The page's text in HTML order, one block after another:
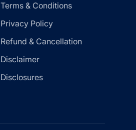
Terms & Conditions
Privacy Policy
Refund & Cancellation
Disclaimer
Disclosures